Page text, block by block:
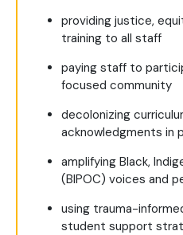
providing justice,
training to all staff
paying staff to
focused community
decolonizing
acknowledgments in
amplifying Black,
(BIPOC) voices and
using trauma-
student support